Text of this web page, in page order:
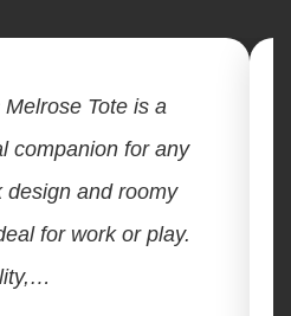
Tote is a
companion for any
design and roomy
for work or play.